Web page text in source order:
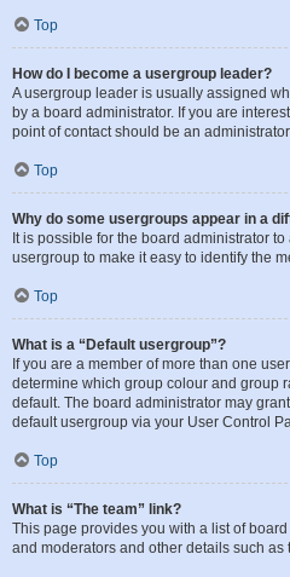
Top
How do I become a usergroup leader?
A usergroup leader is usually assigned
by a board administrator. If you are
point of contact should be an
Top
Why do some usergroups appear in a
It is possible for the board administrator
usergroup to make it easy to identify the
Top
What is a “Default usergroup”?
If you are a member of more than one
determine which group colour and group
default. The board administrator may
default usergroup via your User Control
Top
What is “The team” link?
This page provides you with a list of
and moderators and other details such as